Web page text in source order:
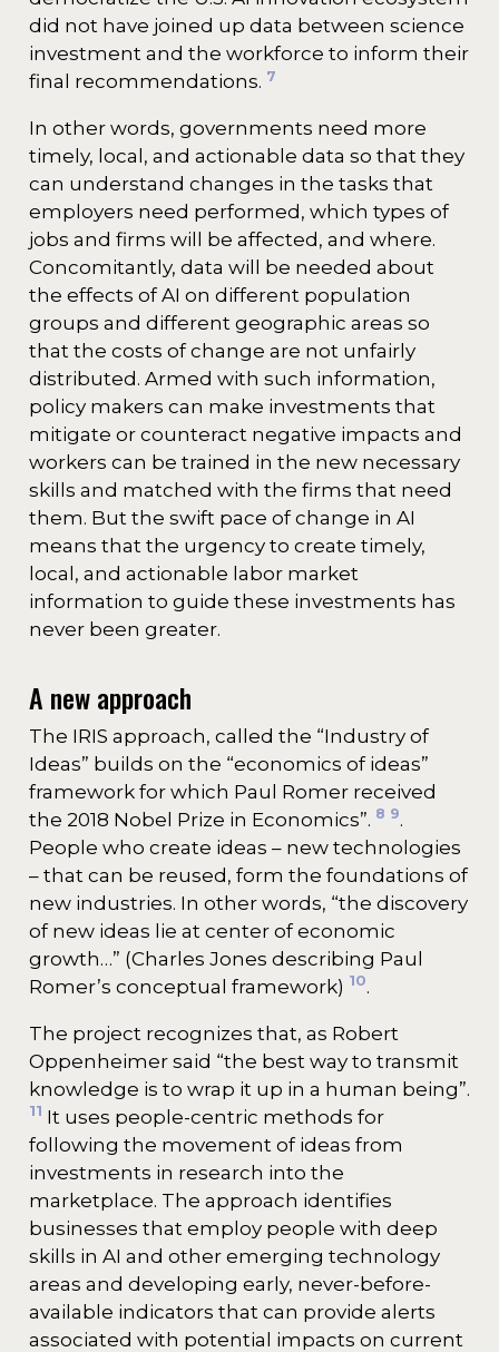
did not have joined up data between science
investment and the workforce to inform their
final recommendations. 7
In other words, governments need more
timely, local, and actionable data so that they
can understand changes in the tasks that
employers need performed, which types of
jobs and firms will be affected, and where.
Concomitantly, data will be needed about
the effects of AI on different population
groups and different geographic areas so
that the costs of change are not unfairly
distributed. Armed with such information,
policy makers can make investments that
mitigate or counteract negative impacts and
workers can be trained in the new necessary
skills and matched with the firms that need
them. But the swift pace of change in AI
means that the urgency to create timely,
local, and actionable labor market
information to guide these investments has
never been greater.
A new approach
The IRIS approach, called the “Industry of
Ideas” builds on the “economics of ideas”
framework for which Paul Romer received
the 2018 Nobel Prize in Economics”. 8 9.
People who create ideas – new technologies
– that can be reused, form the foundations of
new industries. In other words, “the discovery
of new ideas lie at center of economic
growth…” (Charles Jones describing Paul
Romer’s conceptual framework) 10.
The project recognizes that, as Robert
Oppenheimer said “the best way to transmit
knowledge is to wrap it up in a human being”.
11 It uses people-centric methods for
following the movement of ideas from
investments in research into the
marketplace. The approach identifies
businesses that employ people with deep
skills in AI and other emerging technology
areas and developing early, never-before-
available indicators that can provide alerts
associated with potential impacts on current